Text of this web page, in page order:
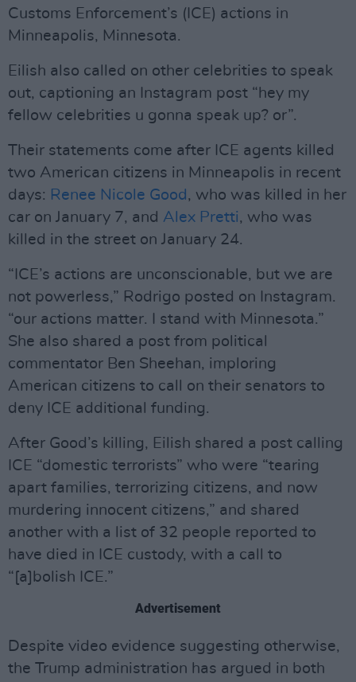
Customs Enforcement’s (ICE) actions in
Minneapolis, Minnesota.
Eilish also called on other celebrities to speak
out, captioning an Instagram post “hey my
fellow celebrities u gonna speak up? or”.
Their statements come after ICE agents killed
two American citizens in Minneapolis in recent
days: Renee Nicole Good , who was killed in her
car on January 7, and Alex Pretti, who was
killed in the street on January 24.
“ICE’s actions are unconscionable, but we are
not powerless,” Rodrigo posted on Instagram.
“our actions matter. I stand with Minnesota.”
She also shared a post from political
commentator Ben Sheehan, imploring
American citizens to call on their senators to
deny ICE additional funding.
After Good’s killing, Eilish shared a post calling
ICE “domestic terrorists” who were “tearing
apart families, terrorizing citizens, and now
murdering innocent citizens,” and shared
another with a list of 32 people reported to
have died in ICE custody, with a call to
“[a]bolish ICE.”
Advertisement
Despite video evidence suggesting otherwise,
the Trump administration has argued in both